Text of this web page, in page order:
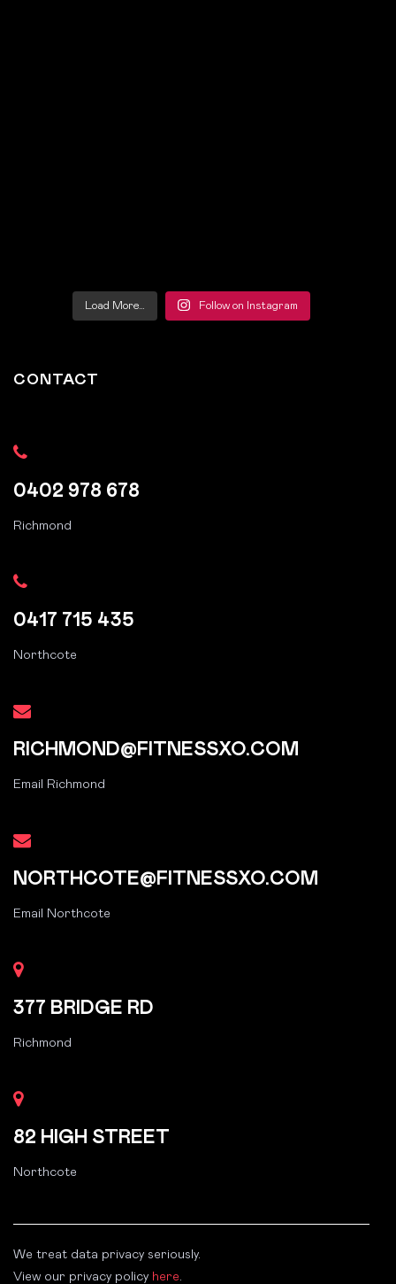
Load More… Follow on Instagram
CONTACT
0402 978 678
Richmond
0417 715 435
Northcote
RICHMOND@FITNESSXO.COM
Email Richmond
NORTHCOTE@FITNESSXO.COM
Email Northcote
377 BRIDGE RD
Richmond
82 HIGH STREET
Northcote
We treat data privacy seriously.
View our privacy policy here.